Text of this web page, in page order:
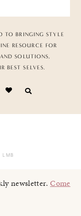
TO BRINGING STYLE
RESOURCE FOR
SOLUTIONS,
BEST SELVES.
LMB
newsletter.Come